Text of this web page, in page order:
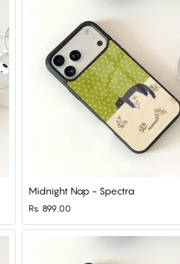
Midnight Nap - Spectra
Rs. 899.00